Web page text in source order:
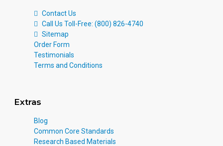
Contact Us
Call Us Toll-Free: (800) 826-4740
Sitemap
Order Form
Testimonials
Terms and Conditions
Extras
Blog
Common Core Standards
Research Based Materials